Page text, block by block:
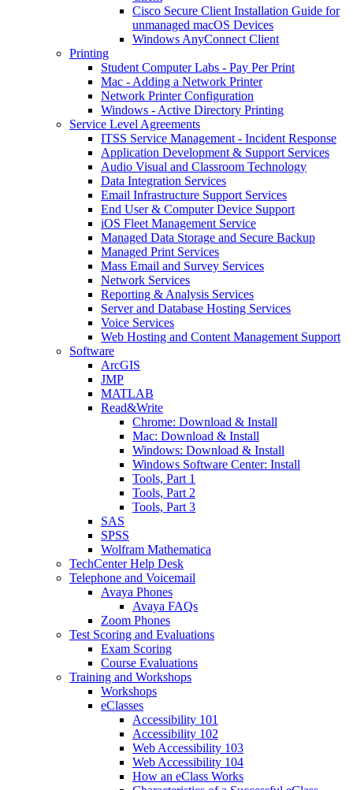
Cisco Secure Client Installation Guide for
unmanaged macOS Devices
Windows AnyConnect Client
Printing
Student Computer Labs - Pay Per Print
Mac - Adding a Network Printer
Network Printer Configuration
Windows - Active Directory Printing
Service Level Agreements
ITSS Service Management - Incident Response
Application Development & Support Services
Audio Visual and Classroom Technology
Data Integration Services
Email Infrastructure Support Services
End User & Computer Device Support
iOS Fleet Management Service
Managed Data Storage and Secure Backup
Managed Print Services
Mass Email and Survey Services
Network Services
Reporting & Analysis Services
Server and Database Hosting Services
Voice Services
Web Hosting and Content Management Support
Software
ArcGIS
JMP
MATLAB
Read&Write
Chrome: Download & Install
Mac: Download & Install
Windows: Download & Install
Windows Software Center: Install
Tools, Part 1
Tools, Part 2
Tools, Part 3
SAS
SPSS
Wolfram Mathematica
TechCenter Help Desk
Telephone and Voicemail
Avaya Phones
Avaya FAQs
Zoom Phones
Test Scoring and Evaluations
Exam Scoring
Course Evaluations
Training and Workshops
Workshops
eClasses
Accessibility 101
Accessibility 102
Web Accessibility 103
Web Accessibility 104
How an eClass Works